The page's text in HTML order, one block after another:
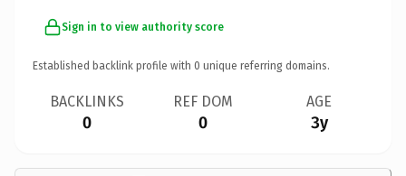
Sign in to view authority score
Established backlink profile with 0 unique referring domains.
BACKLINKS
0
REF DOM
0
AGE
3y